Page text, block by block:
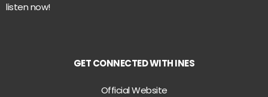
listen now!
GET CONNECTED WITH INES
Official Website